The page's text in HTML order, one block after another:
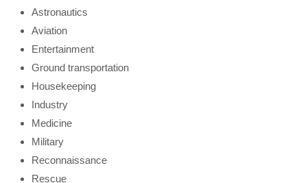
Astronautics
Aviation
Entertainment
Ground transportation
Housekeeping
Industry
Medicine
Military
Reconnaissance
Rescue